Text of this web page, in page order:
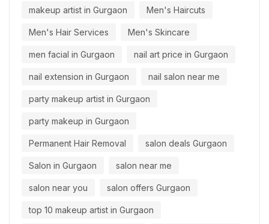
makeup artist in Gurgaon Men's Haircuts
Men's Hair Services Men's Skincare
men facial in Gurgaon nail art price in Gurgaon
nail extension in Gurgaon nail salon near me
party makeup artist in Gurgaon
party makeup in Gurgaon
Permanent Hair Removal salon deals Gurgaon
Salon in Gurgaon salon near me
salon near you salon offers Gurgaon
top 10 makeup artist in Gurgaon